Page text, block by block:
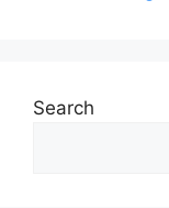
Search